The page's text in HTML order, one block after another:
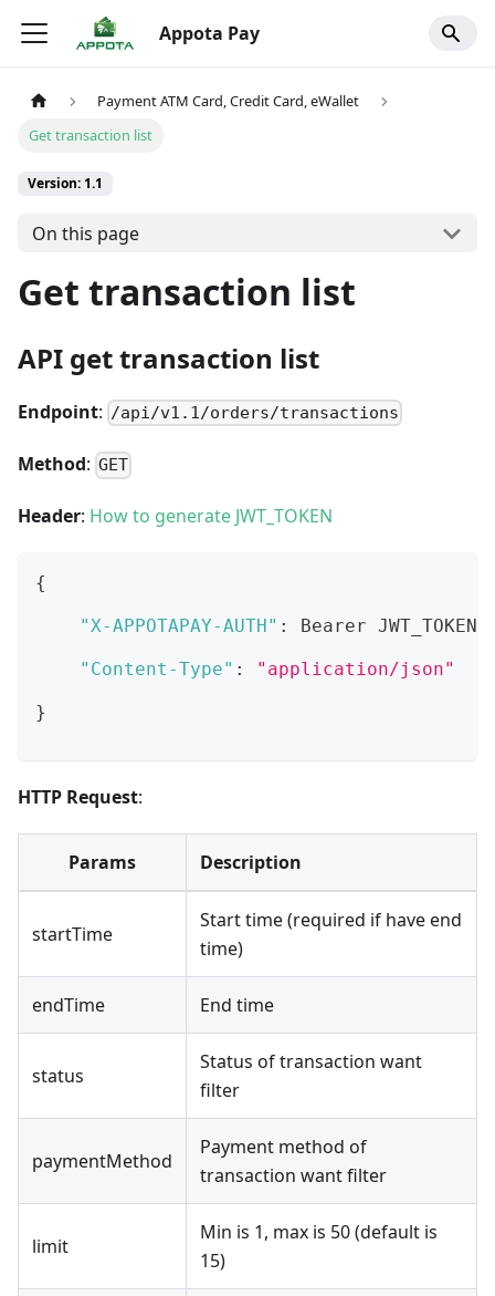
Appota Pay
Payment ATM Card, Credit Card, eWallet
Get transaction list
Version: 1.1
On this page
Get transaction list
API get transaction list
Endpoint: /api/v1.1/orders/transactions
Method: GET
Header: How to generate JWT_TOKEN
{
"X-APPOTAPAY-AUTH" : Bearer JWT_TOKEN
"Content-Type" : "application/json"
}
HTTP Request:
Params Description
startTime
Start time (required if have end
time)
endTime End time
status
Status of transaction want
filter
paymentMethod
Payment method of
transaction want filter
limit
Min is 1, max is 50 (default is
15)